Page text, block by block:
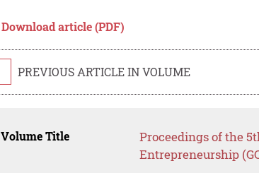
Download article (PDF)
PREVIOUS ARTICLE IN VOLUME
Volume Title
Proceedings of the
Entrepreneurship